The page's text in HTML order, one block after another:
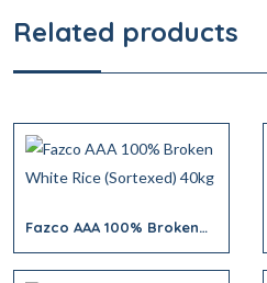
Related products
Fazco AAA 100% Broken